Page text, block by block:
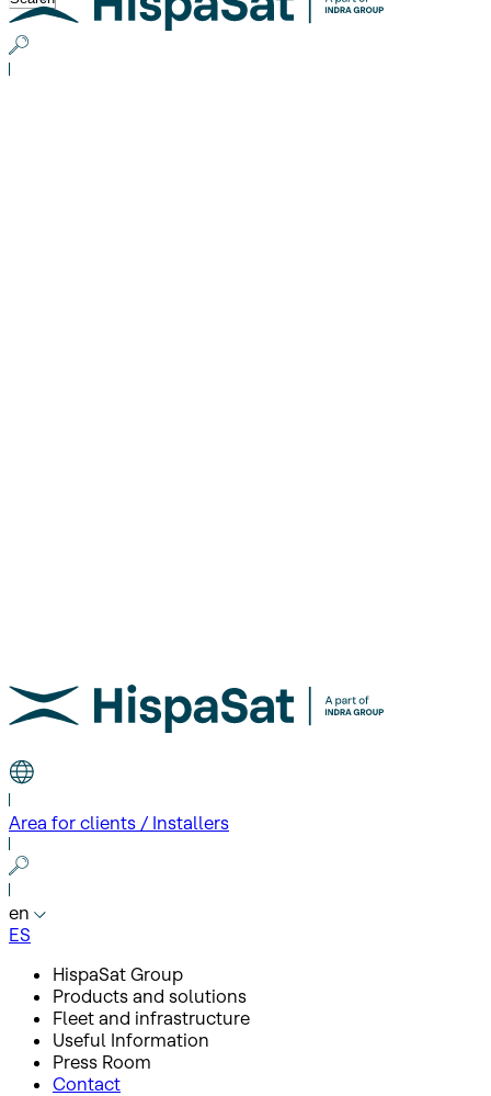
Area for clients / Installers
en
ES
HispaSat Group
Products and solutions
Fleet and infrastructure
Useful Information
Press Room
Contact